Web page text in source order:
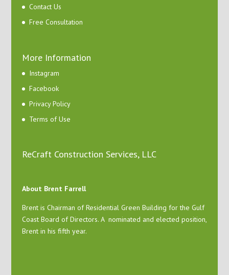
Contact Us
Free Consultation
More Information
Instagram
Facebook
Privacy Policy
Terms of Use
ReCraft Construction Services, LLC
About Brent Farrell
Brent is Chairman of Residential Green Building for the Gulf
Coast Board of Directors. A nominated and elected position,
Brent in his fifth year.